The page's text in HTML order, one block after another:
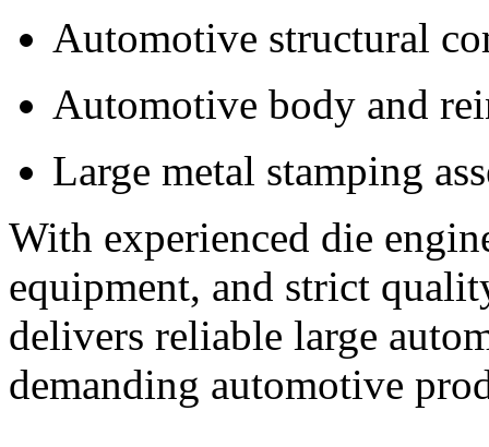
Automotive structural
Automotive body and
Large metal stamping
With experienced die
equipment, and strict
delivers reliable large
demanding automotive